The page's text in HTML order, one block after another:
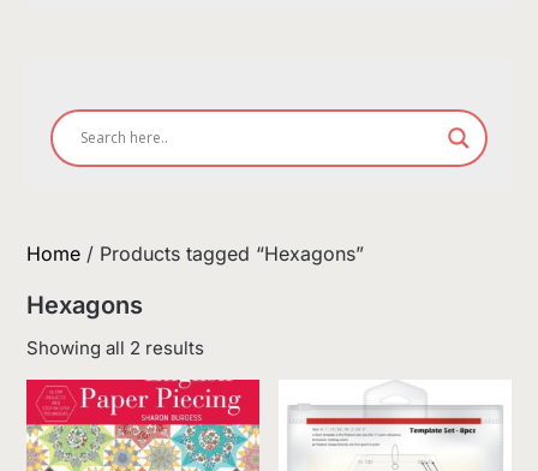
Home / Products tagged “Hexagons”
Hexagons
Showing all 2 resultsSorted
latest